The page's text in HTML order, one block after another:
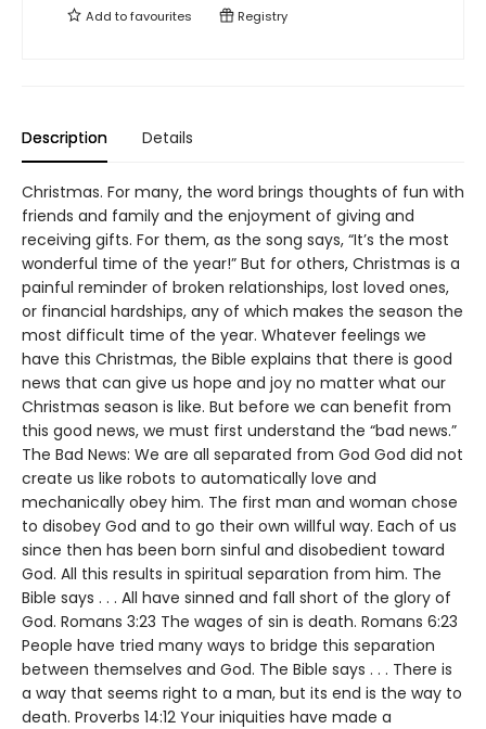
Add tofavourites Registry
Description Details
Christmas. For many, the word brings thoughts of fun with
friends and family and the enjoyment of giving and
receiving gifts. For them, as the song says, “It’s the most
wonderful time of the year!” But for others, Christmas is a
painful reminder of broken relationships, lost loved ones,
or financial hardships, any of which makes the season the
most difficult time of the year. Whatever feelings we
have this Christmas, the Bible explains that there is good
news that can give us hope and joy no matter what our
Christmas season is like. But before we can benefit from
this good news, we must first understand the “bad news.”
The Bad News: We are all separated from God God did not
create us like robots to automatically love and
mechanically obey him. The first man and woman chose
to disobey God and to go their own willful way. Each of us
since then has been born sinful and disobedient toward
God. All this results in spiritual separation from him. The
Bible says . . . All have sinned and fall short of the glory of
God. Romans 3:23 The wages of sin is death. Romans 6:23
People have tried many ways to bridge this separation
between themselves and God. The Bible says . . . There is
a way that seems right to a man, but its end is the way to
death. Proverbs 14:12 Your iniquities have made a